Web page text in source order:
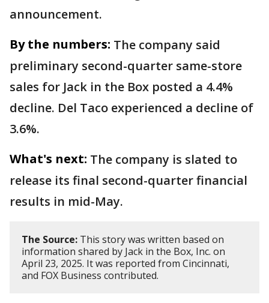
announcement.
By the numbers: The company said
preliminary second-quarter same-store
sales for Jack in the Box posted a 4.4%
decline. Del Taco experienced a decline of
3.6%.
What's next: The company is slated to
release its final second-quarter financial
results in mid-May.
The Source: This story was written based on
information shared by Jack in the Box, Inc. on
April 23, 2025. It was reported from Cincinnati,
and FOX Business contributed.